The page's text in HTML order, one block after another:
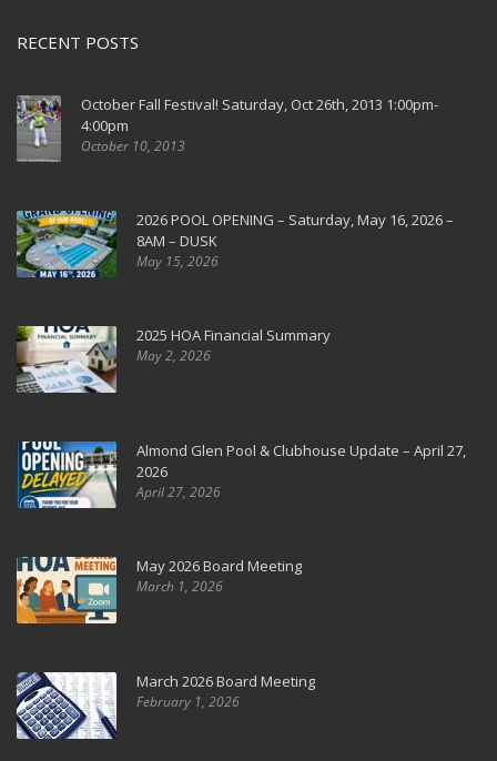
RECENT POSTS
October Fall Festival! Saturday, Oct 26th, 2013 1:00pm-
4:00pm
October 10, 2013
2026 POOL OPENING – Saturday, May 16, 2026 –
8AM – DUSK
May 15, 2026
2025 HOA Financial Summary
May 2, 2026
Almond Glen Pool & Clubhouse Update – April 27,
2026
April 27, 2026
May 2026 Board Meeting
March 1, 2026
March 2026 Board Meeting
February 1, 2026